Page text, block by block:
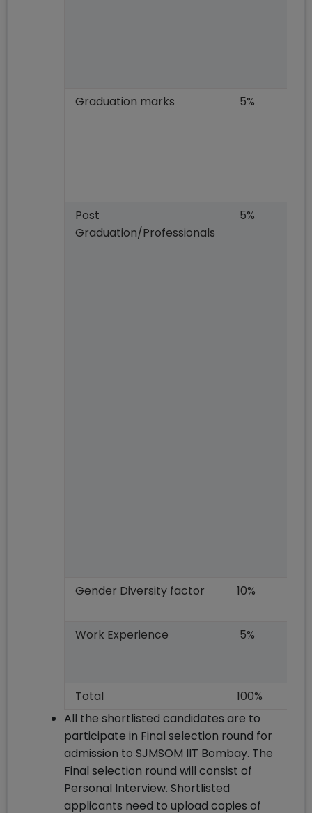
Graduation marks 5%
Post
Graduation/Professionals
5%
Gender Diversity factor 10%
Work Experience 5%
Total
100%
All the shortlisted candidates are to
participate in Final selection round for
admission to SJMSOM IIT Bombay. The
Final selection round will consist of
Personal Interview. Shortlisted
applicants need to upload copies of